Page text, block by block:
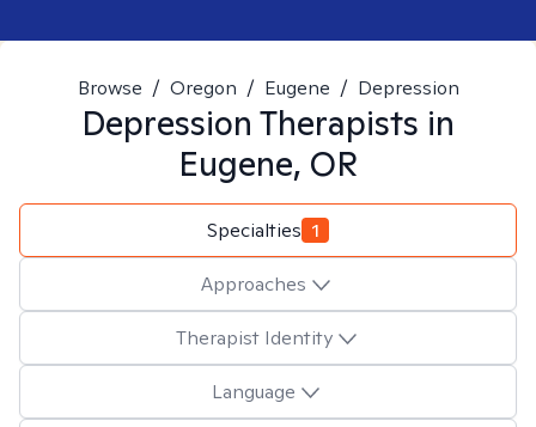
Browse / Oregon / Eugene / Depression
Depression Therapists in
Eugene, OR
Specialties 1
Approaches
Therapist Identity
Language